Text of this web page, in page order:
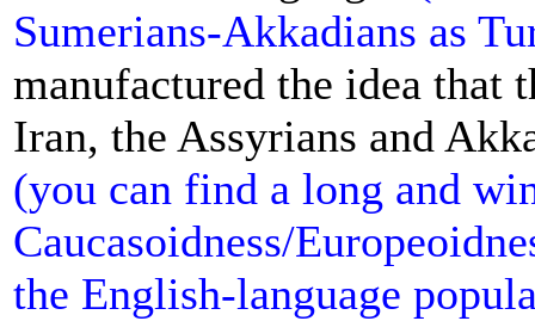
Sumerians-Akkadians as
manufactured the idea that
Iran, the Assyrians and
(you can find a long and
Caucasoidness/
the English-language